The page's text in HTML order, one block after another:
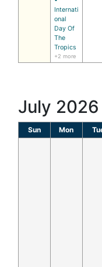
Internati
onal
Day Of
The
Tropics
+2 more
July 2026
Sun Mon